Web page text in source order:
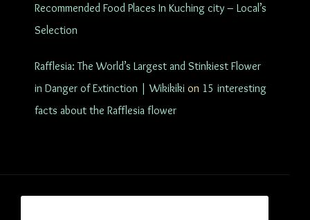
Recommended Food Places In Kuching city – Local’s
Selection
Rafflesia: The World’s Largest and Stinkiest Flower
in Danger of Extinction | Wikikiki on 15 interesting
facts about the Rafflesia flower